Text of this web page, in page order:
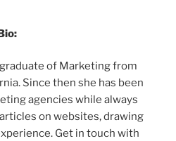
of Marketing from
Since then she has been
agencies while always
on websites, drawing
Get in touch with